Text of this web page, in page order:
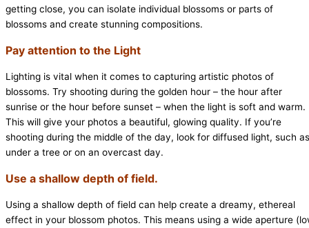
getting close, you can isolate individual blossoms or parts of
blossoms and create stunning compositions.
Pay attention to the Light
Lighting is vital when it comes to capturing artistic photos of
blossoms. Try shooting during the golden hour – the hour after
sunrise or the hour before sunset – when the light is soft and warm.
This will give your photos a beautiful, glowing quality. If you’re
shooting during the middle of the day, look for diffused light, such as
under a tree or on an overcast day.
Use a shallow depth of field.
Using a shallow depth of field can help create a dreamy, ethereal
effect in your blossom photos. This means using a wide aperture